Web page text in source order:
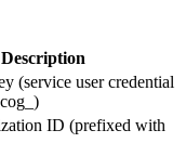
Description
(service user credential
ID (prefixed with